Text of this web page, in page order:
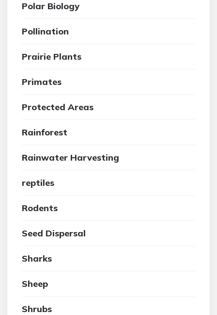
Polar Biology
Pollination
Prairie Plants
Primates
Protected Areas
Rainforest
Rainwater Harvesting
reptiles
Rodents
Seed Dispersal
Sharks
Sheep
Shrubs